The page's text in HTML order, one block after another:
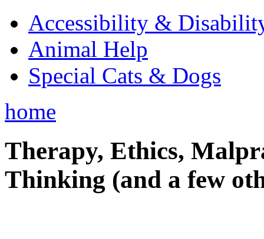
Accessibility &
Animal Help
Special Cats & Dogs
home
Therapy, Ethics,
Thinking (and a few